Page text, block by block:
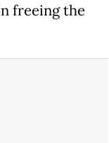
freeing the